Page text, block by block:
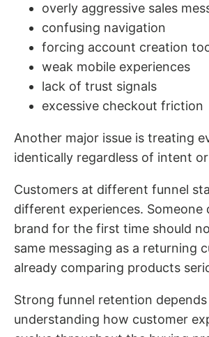
overly aggressive sales
confusing navigation
forcing account creation
weak mobile experiences
lack of trust signals
excessive checkout friction
Another major issue is treating
identically regardless of intent
Customers at different funnel
different experiences. Someone
brand for the first time should
same messaging as a returning
already comparing products
Strong funnel retention depends
understanding how customer